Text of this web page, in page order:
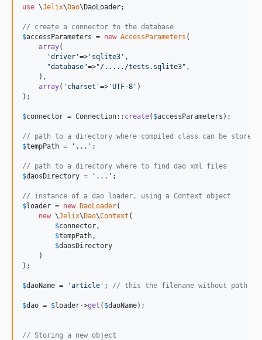
use \Jelix\ Dao\ DaoLoader;
// create a connector to the database
$accessParameters = new AccessParameters (
array(
'driver '=> ' sqlite3 ' ,
"database"=>"/...../tests.sqlite3" ,
    ),
array( ' charset '=> 'UTF-8 ' )
);
$connector = Connection:: create( $accessParameters );
// path to a directory where compiled class can be stored
$tempPath = ' ... ' ;
// path to a directory where to find dao xml files
$daosDirectory = ' ... ' ;
// instance of a dao loader, using a Context object
$loader = new DaoLoader(
new \Jelix\ Dao\Context (
$connector,
$tempPath,
$daosDirectory
    )
);
$daoName = 'article ' ; // this the filename without path
$dao = $loader->get ( $daoName);
// Storing a new object